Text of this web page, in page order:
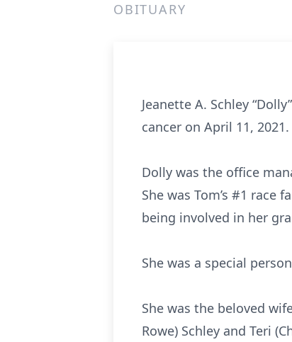
OBITUARY
Jeanette A. Schley
cancer on April 11, 2021.
Dolly was the office
She was Tom’s #1
being involved in her
She was a special
She was the beloved
Rowe) Schley and Teri